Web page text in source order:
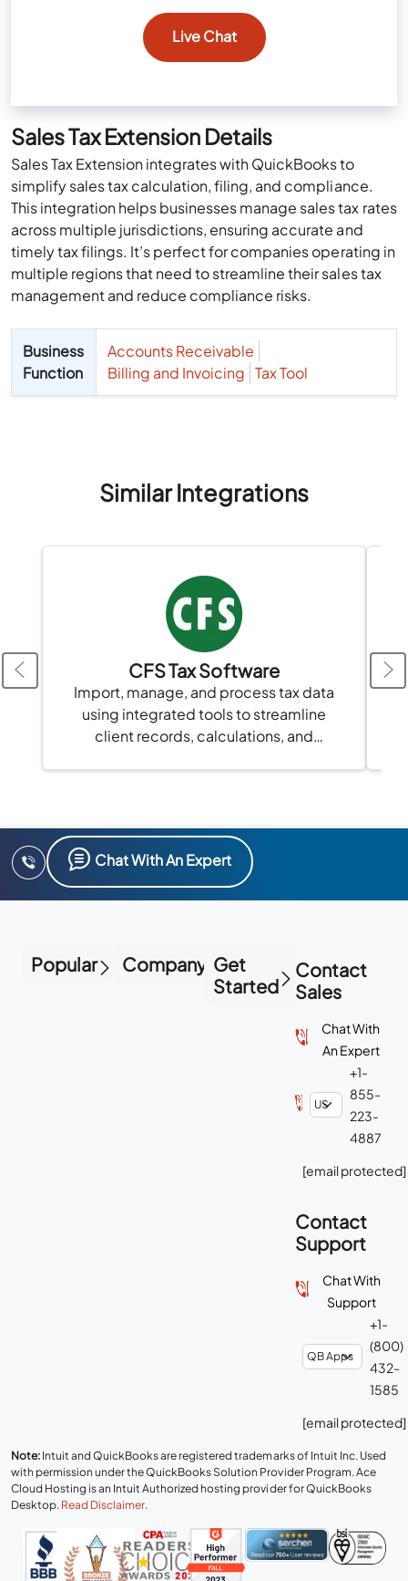
Live Chat
Sales Tax Extension Details
Sales Tax Extension integrates with QuickBooks to
simplify sales tax calculation, filing, and compliance.
This integration helps businesses manage sales tax rates
across multiple jurisdictions, ensuring accurate and
timely tax filings. It’s perfect for companies operating in
multiple regions that need to streamline their sales tax
management and reduce compliance risks.
Business
Function
Accounts Receivable
Billing and Invoicing Tax Tool
Similar Integrations
CFS Tax Software
Import, manage, and process tax data
using integrated tools to streamline
client records, calculations, and
Chat With An Expert
Popular Company Get
Started
Contact
Sales
Chat With
An Expert
+1-
855-
223-
4887
[email protected]
Contact
Support
Chat With
Support
+1-
(800)
432-
1585
[email protected]
Note: Intuit and QuickBooks are registered trademarks of Intuit Inc. Used
with permission under the QuickBooks Solution Provider Program. Ace
Cloud Hosting is an Intuit Authorized hosting provider for QuickBooks
Desktop. Read Disclaimer.